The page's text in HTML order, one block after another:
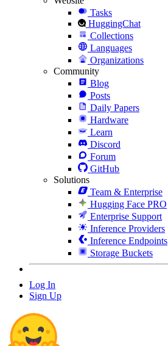
Tasks
HuggingChat
Collections
Languages
Organizations
Community
Blog
Posts
Daily Papers
Hardware
Learn
Discord
Forum
GitHub
Solutions
Team & Enterprise
Hugging Face PRO
Enterprise Support
Inference Providers
Inference Endpoints
Storage Buckets
Log In
Sign Up